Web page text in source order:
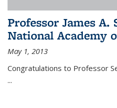
Professor James
National Academy
May 1, 2013
Congratulations to Professor
...